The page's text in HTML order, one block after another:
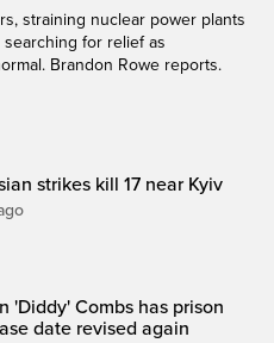
straining nuclear power plants
for relief as
Brandon Rowe reports.
strikes kill 17 near Kyiv
'Diddy' Combs has prison
date revised again